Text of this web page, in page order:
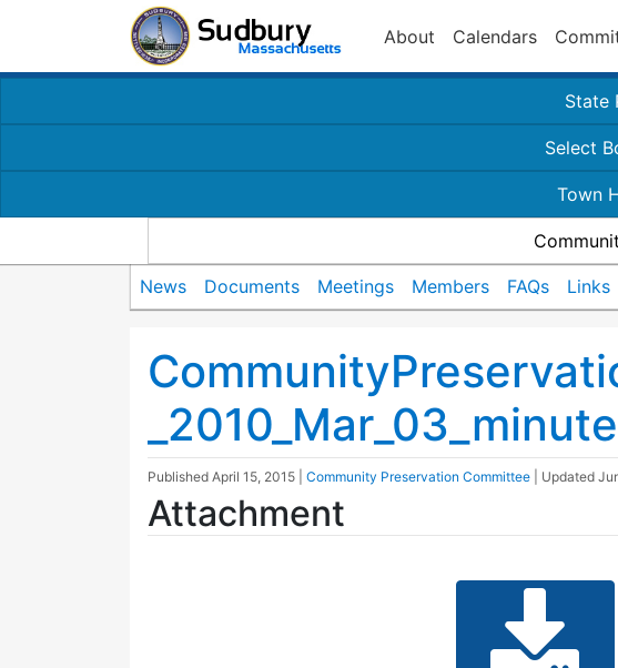
About Calendars
State
Select
Town
News Documents Meetings Members FAQs Links
Published April 15, 2015 Community Preservation Committee | Updated
Attachment